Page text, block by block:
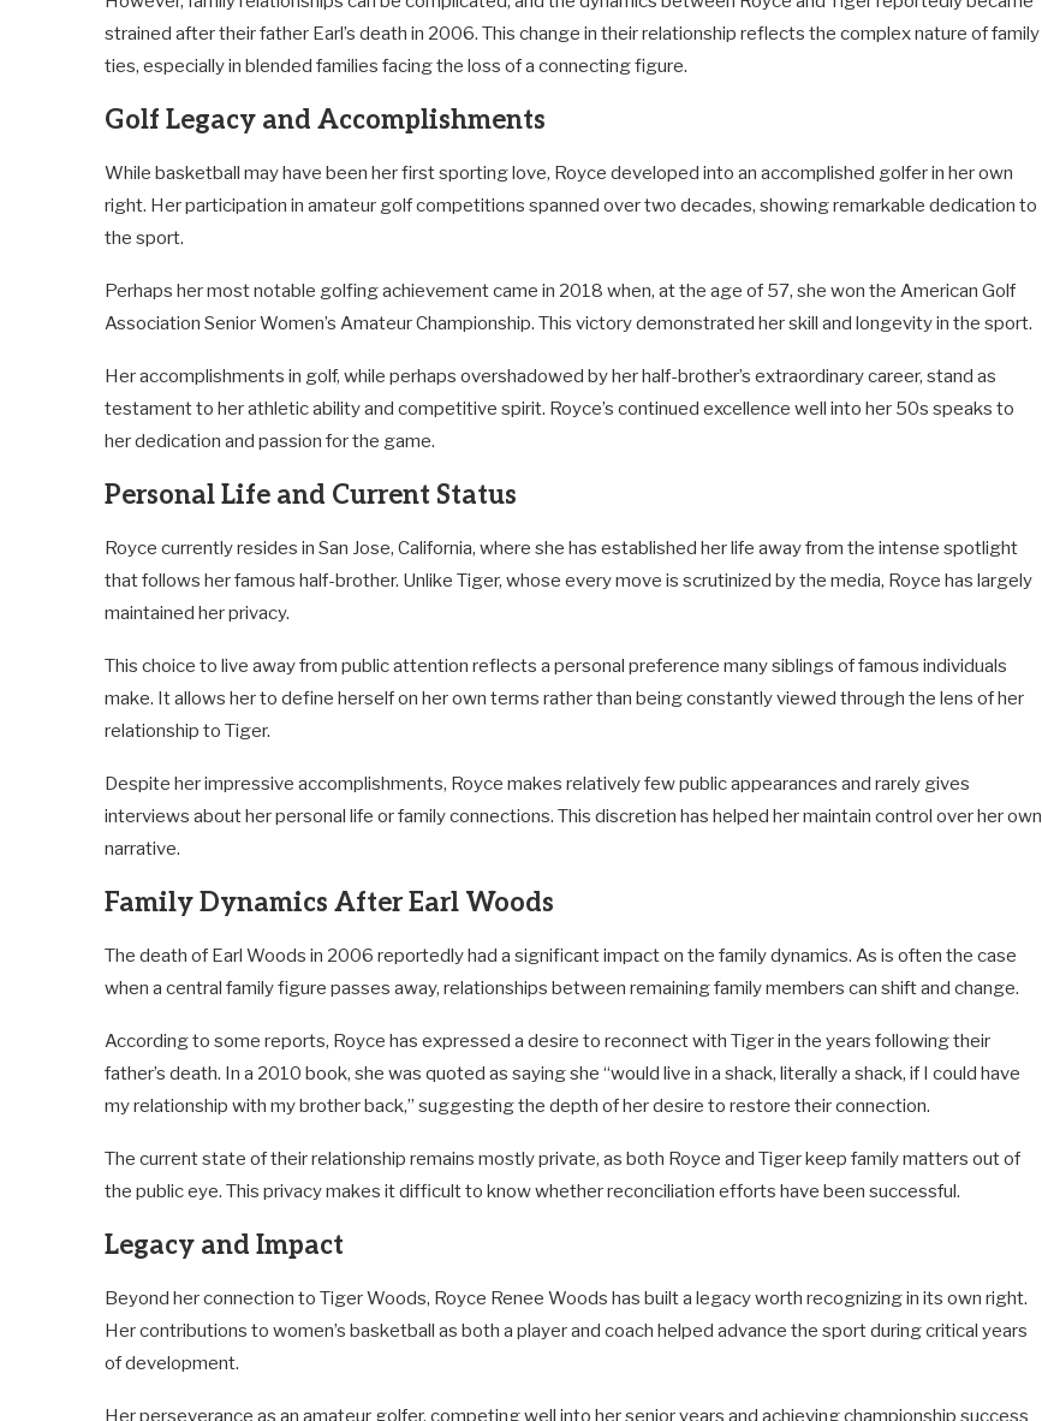
strained after their father Earl’s death in 2006. This change in their relationship reflects the complex nature of family
ties, especially in blended families facing the loss of a connecting figure.
Golf Legacy and Accomplishments
While basketball may have been her first sporting love, Royce developed into an accomplished golfer in her own
right. Her participation in amateur golf competitions spanned over two decades, showing remarkable dedication to
the sport.
Perhaps her most notable golfing achievement came in 2018 when, at the age of 57, she won the American Golf
Association Senior Women’s Amateur Championship. This victory demonstrated her skill and longevity in the sport.
Her accomplishments in golf, while perhaps overshadowed by her half-brother’s extraordinary career, stand as
testament to her athletic ability and competitive spirit. Royce’s continued excellence well into her 50s speaks to
her dedication and passion for the game.
Personal Life and Current Status
Royce currently resides in San Jose, California, where she has established her life away from the intense spotlight
that follows her famous half-brother. Unlike Tiger, whose every move is scrutinized by the media, Royce has largely
maintained her privacy.
This choice to live away from public attention reflects a personal preference many siblings of famous individuals
make. It allows her to define herself on her own terms rather than being constantly viewed through the lens of her
relationship to Tiger.
Despite her impressive accomplishments, Royce makes relatively few public appearances and rarely gives
interviews about her personal life or family connections. This discretion has helped her maintain control over her own
narrative.
Family Dynamics After Earl Woods
The death of Earl Woods in 2006 reportedly had a significant impact on the family dynamics. As is often the case
when a central family figure passes away, relationships between remaining family members can shift and change.
According to some reports, Royce has expressed a desire to reconnect with Tiger in the years following their
father’s death. In a 2010 book, she was quoted as saying she “would live in a shack, literally a shack, if I could have
my relationship with my brother back,” suggesting the depth of her desire to restore their connection.
The current state of their relationship remains mostly private, as both Royce and Tiger keep family matters out of
the public eye. This privacy makes it difficult to know whether reconciliation efforts have been successful.
Legacy and Impact
Beyond her connection to Tiger Woods, Royce Renee Woods has built a legacy worth recognizing in its own right.
Her contributions to women’s basketball as both a player and coach helped advance the sport during critical years
of development.
Her perseverance as an amateur golfer, competing well into her senior years and achieving championship success